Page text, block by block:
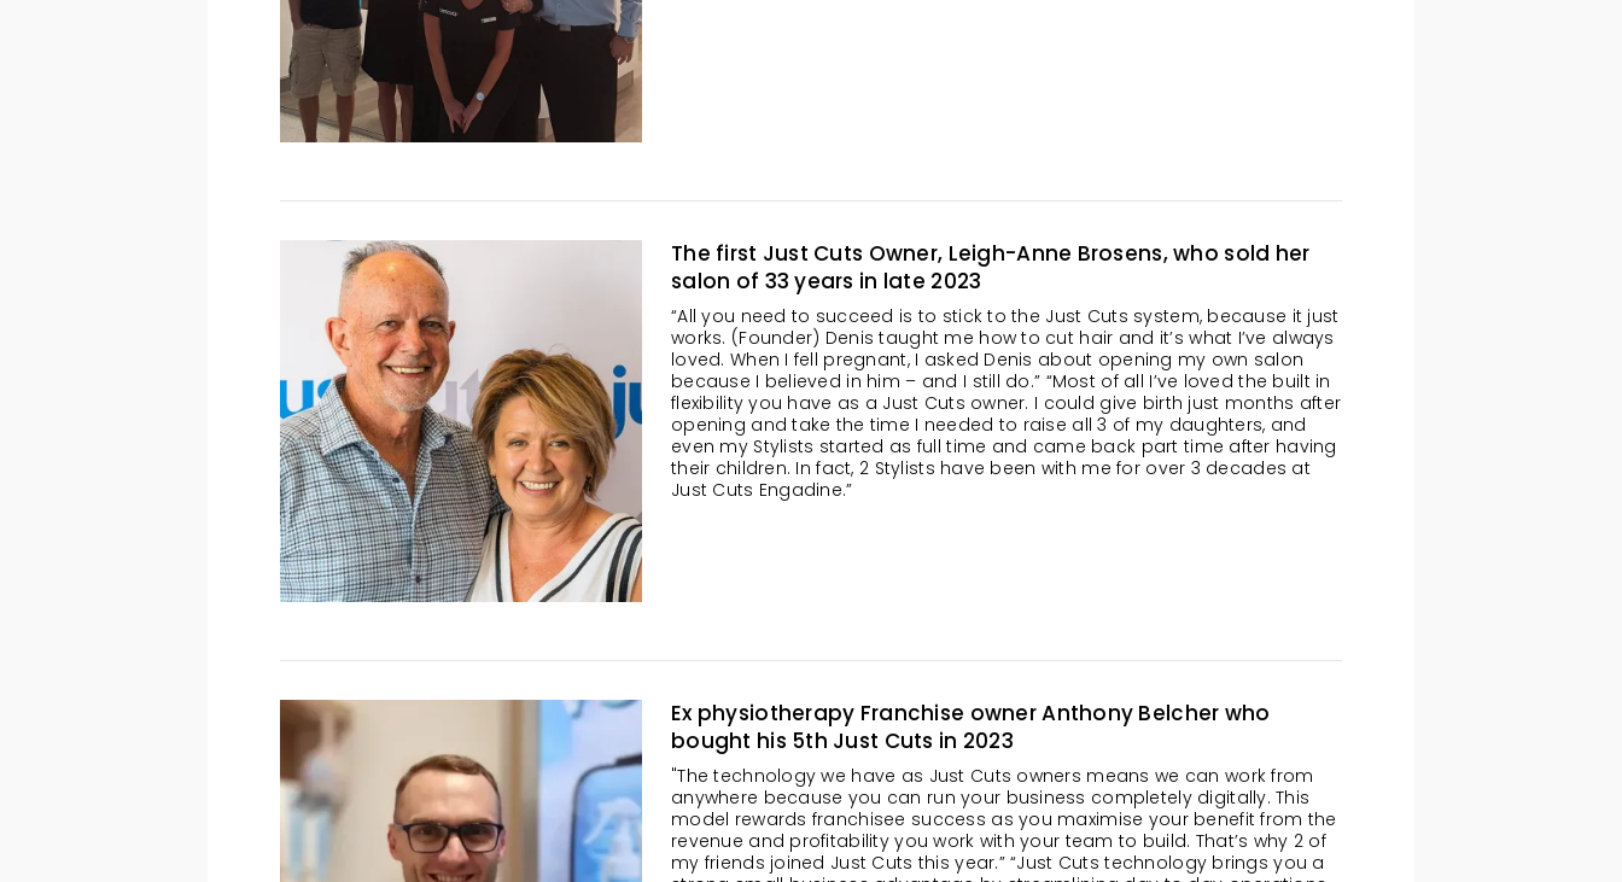
The first Just Cuts Owner, Leigh-Anne Brosens, who sold her
salon of 33 years in late 2023
“All you need to succeed is to stick to the Just Cuts system, because it just
works. (Founder) Denis taught me how to cut hair and it’s what I’ve always
loved. When I fell pregnant, I asked Denis about opening my own salon
because I believed in him – and I still do.” “Most of all I’ve loved the built in
flexibility you have as a Just Cuts owner. I could give birth just months after
opening and take the time I needed to raise all 3 of my daughters, and
even my Stylists started as full time and came back part time after having
their children. In fact, 2 Stylists have been with me for over 3 decades at
Just Cuts Engadine.”
Ex physiotherapy Franchise owner Anthony Belcher who
bought his 5th Just Cuts in 2023
"The technology we have as Just Cuts owners means we can work from
anywhere because you can run your business completely digitally. This
model rewards franchisee success as you maximise your benefit from the
revenue and profitability you work with your team to build. That’s why 2 of
my friends joined Just Cuts this year.” “Just Cuts technology brings you a